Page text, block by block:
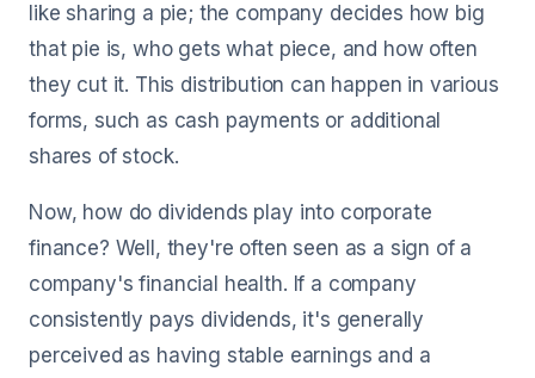
like sharing a pie; the company decides how big
that pie is, who gets what piece, and how often
they cut it. This distribution can happen in various
forms, such as cash payments or additional
shares of stock.
Now, how do dividends play into corporate
finance? Well, they're often seen as a sign of a
company's financial health. If a company
consistently pays dividends, it's generally
perceived as having stable earnings and a